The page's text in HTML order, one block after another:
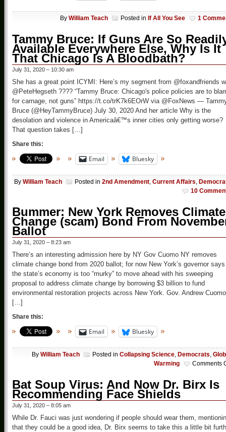
By William Teach Posted in If All You See 1
Tammy Bruce: If Guns Are So
Available Everywhere Else, Why Is It
That Chicago Is A Bloodbath?
July 31, 2020 – 10:30 am
She has a great point ICYMI: Here’s my segment from @foxandfriends w
@PeteHegseth ???? “Tammy Bruce: Chicago's police policies are to
for carnage, not guns” https://t.co/trK7k6EOrW via @FoxNews —
Bruce (@HeyTammyBruce) July 30, 2020 And her article Why is the
desolation and violence in Americaâ€™s inner cities only getting worse?
That question takes […]
Share this:
Email Bluesky
By William Teach Posted in 2nd Amendment, Current Affairs,
10
Bummer: New York Removes Climate
Change (scam) Bond From
Ballot
July 31, 2020 – 8:23 am
There’s an interesting admission here by NY Gov Cuomo NY removes
climate change bond from 2020 ballot; for now New York’s governor says
the state’s economy is too “murky” to move ahead with his sweeping
proposal to address climate change by borrowing $3 billion to fund
environmental restoration projects across New York. Gov. Andrew Cuomo
[…]
Share this:
Email Bluesky
By William Teach Posted in Collapsing Science, Democrats,
Warming
Comments
Bat Soup Virus: And Now Dr. Birx Is
Recommending Face Shields
July 31, 2020 – 8:05 am
While Dr. Fauci was just wondering if people should wear them,
that they could be a good idea, Dr. Birx seems to take this a little bit